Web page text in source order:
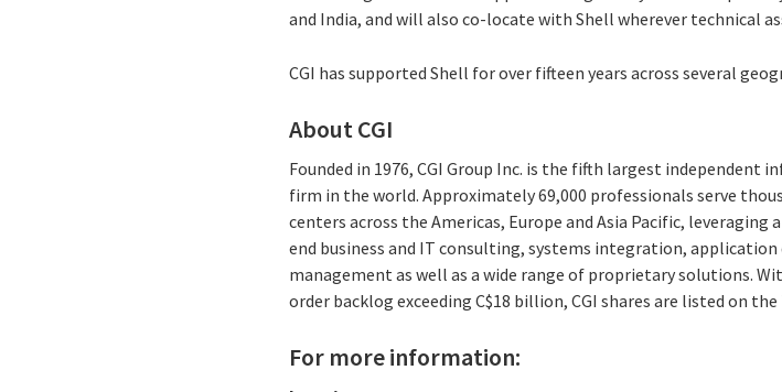
and India, and will also co-locate with Shell wherever technical
CGI has supported Shell for over fifteen years across several
About CGI
Founded in 1976, CGI Group Inc. is the fifth largest independent
firm in the world. Approximately 69,000 professionals serve
centers across the Americas, Europe and Asia Pacific,
end business and IT consulting, systems integration,
management as well as a wide range of proprietary solutions.
order backlog exceeding C$18 billion, CGI shares are listed on the
For more information: